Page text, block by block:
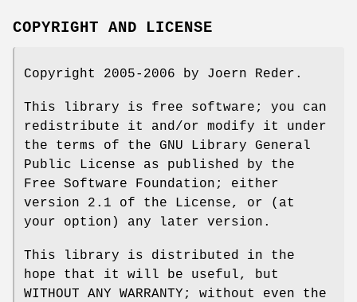
COPYRIGHT AND LICENSE
Copyright 2005-2006 by Joern Reder.
This library is free software; you can
redistribute it and/or modify it under
the terms of the GNU Library General
Public License as published by the
Free Software Foundation; either
version 2.1 of the License, or (at
your option) any later version.
This library is distributed in the
hope that it will be useful, but
WITHOUT ANY WARRANTY; without even the